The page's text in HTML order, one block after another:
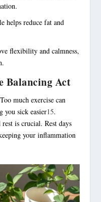
helps reduce fat and
flexibility and calmness,
Balancing Act
much exercise can
you sick easier15.
is crucial. Rest days
your inflammation